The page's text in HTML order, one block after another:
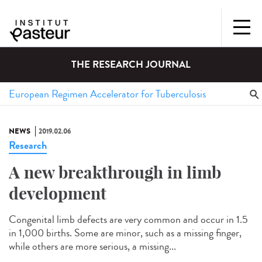
THE RESEARCH JOURNAL
NEWS 2019.02.06
Research
A new breakthrough in limb
development
Congenital limb defects are very common and occur in 1.5
in 1,000 births. Some are minor, such as a missing finger,
while others are more serious, a missing...